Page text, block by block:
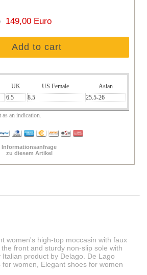
149,00 Euro
Add to cart
UK US Female
Asian
6.5 8.5 25.5-26
an indication.
Informationsanfrage
zu diesem Artikel
women's high-top moccasin with faux
front and sturdy non-slip sole with
product by Delago. De Lago
women, Elegant shoes for women